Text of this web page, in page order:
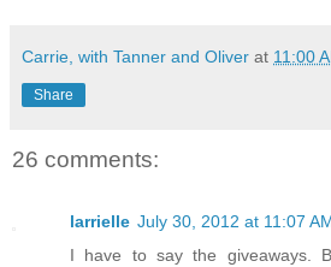
Carrie, with Tanner and Oliver at 11:00
Share
26 comments:
larrielle July 30, 2012 at 11:07
I have to say the giveaways.